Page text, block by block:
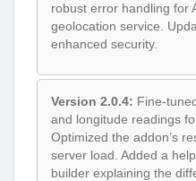
robust error handling for
geolocation service.
enhanced security.
Version 2.0.4: Fine-
and longitude readings
Optimized the addon’s
server load. Added a
builder explaining the